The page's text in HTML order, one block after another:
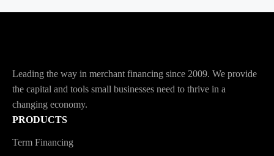
Leading the way in merchant financing since 2009. We provide
the capital and tools small businesses need to thrive in a
changing economy.
PRODUCTS
Term Financing